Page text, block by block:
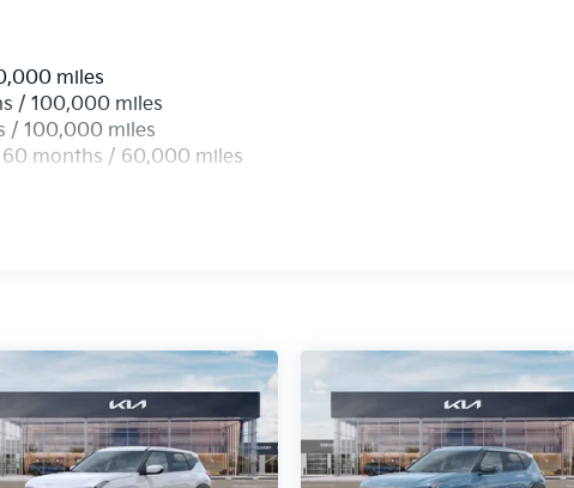
miles
/ 100,000 miles
/ 100,000 miles
60 months / 60,000 miles